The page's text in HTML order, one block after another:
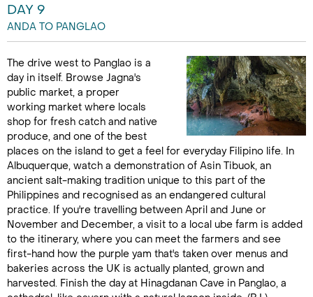
DAY 9
ANDA TO PANGLAO
The drive west to Panglao is a
day in itself. Browse Jagna's
public market, a proper
working market where locals
shop for fresh catch and native
produce, and one of the best
places on the island to get a feel for everyday Filipino life. In
Albuquerque, watch a demonstration of Asin Tibuok, an
ancient salt-making tradition unique to this part of the
Philippines and recognised as an endangered cultural
practice. If you're travelling between April and June or
November and December, a visit to a local ube farm is added
to the itinerary, where you can meet the farmers and see
first-hand how the purple yam that's taken over menus and
bakeries across the UK is actually planted, grown and
harvested. Finish the day at Hinagdanan Cave in Panglao, a